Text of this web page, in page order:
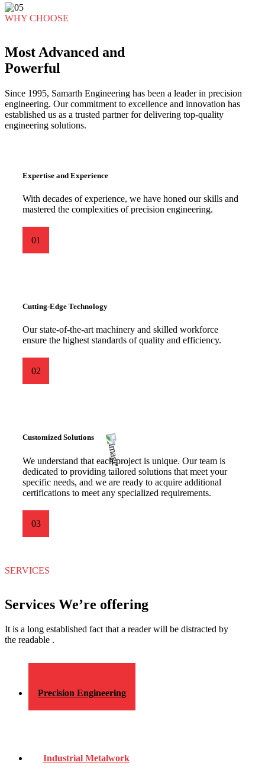
WHY CHOOSE
Most Advanced and
Powerful
Since 1995, Samarth Engineering has been a leader in precision
engineering. Our commitment to excellence and innovation has
established us as a trusted partner for delivering top-quality
engineering solutions.
Expertise and Experience
With decades of experience, we have honed our skills and
mastered the complexities of precision engineering.
01
Cutting-Edge Technology
Our state-of-the-art machinery and skilled workforce
ensure the highest standards of quality and efficiency.
02
Customized Solutions
We understand that each project is unique. Our team is
dedicated to providing tailored solutions that meet your
specific needs, and we are ready to acquire additional
certifications to meet any specialized requirements.
03
SERVICES
Services We’re offering
It is a long established fact that a reader will be distracted by
the readable .
Precision Engineering
Industrial Metalwork